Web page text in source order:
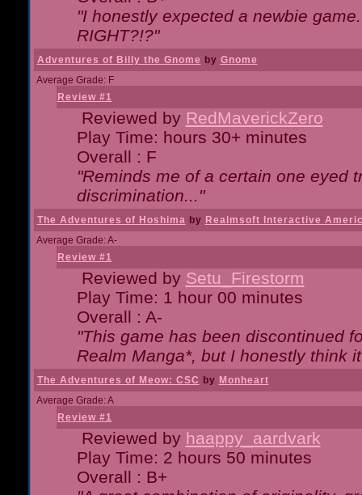
"I honestly expected a newbie
RIGHT?!?"
Adventures of Billy the Gnome by Gnome
Average Grade: F
Review #1
Reviewed by RedMaverickZero
Play Time: hours 30+ minutes
Overall : F
"Reminds me of a certain one eyed
discrimination..."
The Adventures of Hoshima by Realmsoft Interactive
Average Grade: A-
Review #1
Reviewed by Setu_Firestorm
Play Time: 1 hour 00 minutes
Overall : A-
"This game has been discontinued
Realm Manga*, but I honestly think
The Adventures of Meow: CSC by Monheart
Average Grade: A
Review #1
Reviewed by haappy_aardvark
Play Time: 2 hours 50 minutes
Overall : B+